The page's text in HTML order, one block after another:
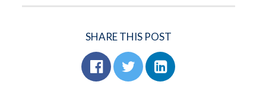
SHARE THIS POST